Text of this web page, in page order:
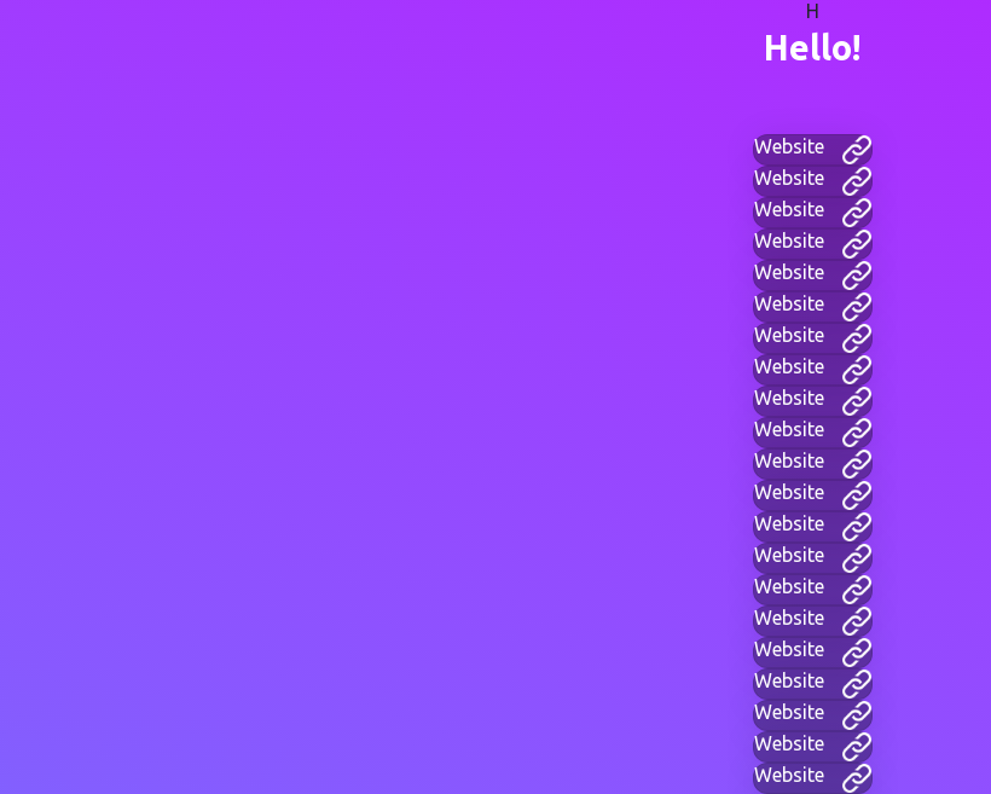
H
Hello!
Website
Website
Website
Website
Website
Website
Website
Website
Website
Website
Website
Website
Website
Website
Website
Website
Website
Website
Website
Website
Website